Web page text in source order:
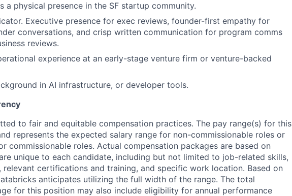
a physical presence in the SF startup community.
Executive presence for exec reviews, founder-first empathy for
conversations, and crisp written communication for program comms
reviews.
experience at an early-stage venture firm or venture-backed
in AI infrastructure, or developer tools.
to fair and equitable compensation practices. The pay range(s) for this
represents the expected salary range for non-commissionable roles or
commissionable roles. Actual compensation packages are based on
unique to each candidate, including but not limited to job-related skills,
relevant certifications and training, and specific work location. Based on
anticipates utilizing the full width of the range. The total
for this position may also include eligibility for annual performance